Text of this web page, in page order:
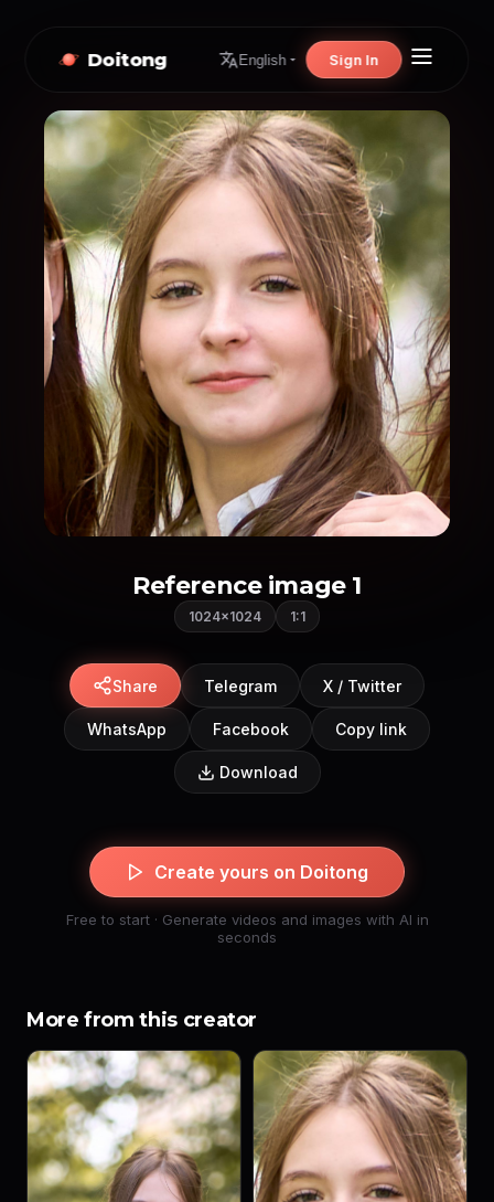
Doitong English Sign In
Reference image 1
1024×1024 1:1
Share Telegram X / Twitter
WhatsApp Facebook Copy link
Download
Create yours on Doitong
Free to start · Generate videos and images with AI in
seconds
More from this creator